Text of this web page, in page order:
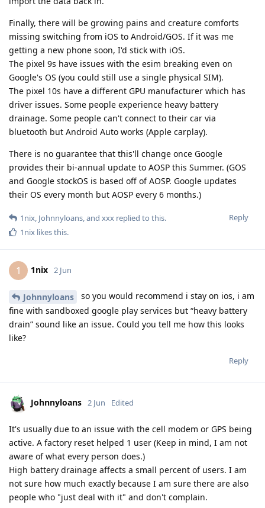
Finally, there will be growing pains and creature comforts
missing switching from iOS to Android/GOS. If it was me
getting a new phone soon, I'd stick with iOS.
The pixel 9s have issues with the esim breaking even on
Google's OS (you could still use a single physical SIM).
The pixel 10s have a different GPU manufacturer which has
driver issues. Some people experience heavy battery
drainage. Some people can't connect to their car via
bluetooth but Android Auto works (Apple carplay).
There is no guarantee that this'll change once Google
provides their bi-annual update to AOSP this Summer. (GOS
and Google stockOS is based off of AOSP. Google updates
their OS every month but AOSP every 6 months.)
Reply
1nix, Johnnyloans, and xxx replied to this.
1nix likes this.
1 1nix 2 Jun
Johnnyloans
so you would recommend i stay on ios, i am
fine with sandboxed google play services but “heavy battery
drain” sound like an issue. Could you tell me how this looks
like?
Reply
Johnnyloans 2 Jun Edited
It's usually due to an issue with the cell modem or GPS being
active. A factory reset helped 1 user (Keep in mind, I am not
aware of what every person does.)
High battery drainage affects a small percent of users. I am
not sure how much exactly because I am sure there are also
people who "just deal with it" and don't complain.